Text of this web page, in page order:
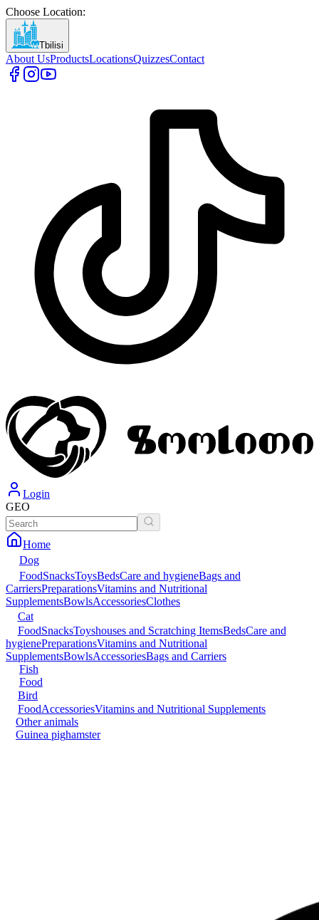
Choose Location:
Tbilisi
About UsProductsLocationsQuizzesContact
Login
GEO
Home
Dog
FoodSnacksToysBedsCare and hygieneBags and
CarriersPreparationsVitamins and Nutritional
SupplementsBowlsAccessoriesClothes
Cat
FoodSnacksToyshouses and Scratching ItemsBedsCare and
hygienePreparationsVitamins and Nutritional
SupplementsBowlsAccessoriesBags and Carriers
Fish
Food
Bird
FoodAccessoriesVitamins and Nutritional Supplements
Other animals
Guinea pighamster